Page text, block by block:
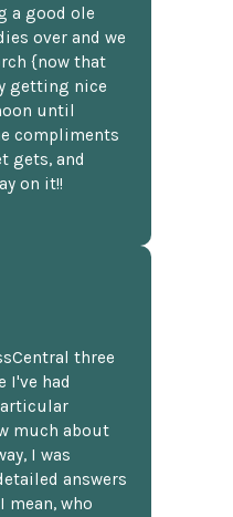
a good ole
over and we
{now that
getting nice
until
compliments
gets, and
on it!!
three
I've had
much about
I was
answers
mean, who